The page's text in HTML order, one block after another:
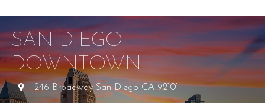
SAN DIEGO
DOWNTOWN
246 Broadway San Diego CA 92101